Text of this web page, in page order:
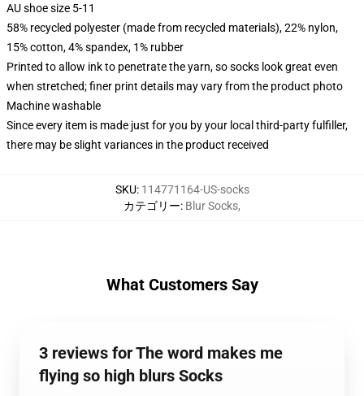
AU shoe size 5-11
58% recycled polyester (made from recycled materials), 22% nylon,
15% cotton, 4% spandex, 1% rubber
Printed to allow ink to penetrate the yarn, so socks look great even
when stretched; finer print details may vary from the product photo
Machine washable
Since every item is made just for you by your local third-party fulfiller,
there may be slight variances in the product received
SKU: 114771164-US-socks
カテゴリー: Blur Socks,
What Customers Say
3 reviews for The word makes me
flying so high blurs Socks